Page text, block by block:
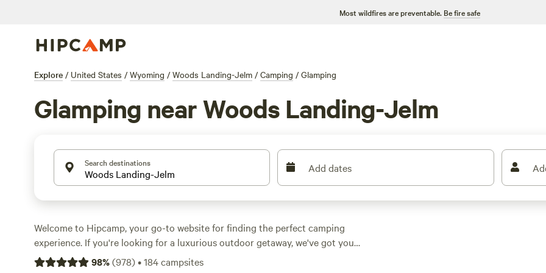
Most wildfires are preventable. Be fire safe
Explore / United States / Wyoming / Woods Landing-Jelm / Camping / Glamping
Glamping near Woods Landing-Jelm
Search destinations Add dates
Welcome to Hipcamp, your go-to website for finding the perfect camping
experience. If you're looking for a luxurious outdoor getaway, we've got you
covered with over 180 glamping options near Woods Landing-Jelm,
98%(978)•184campsites